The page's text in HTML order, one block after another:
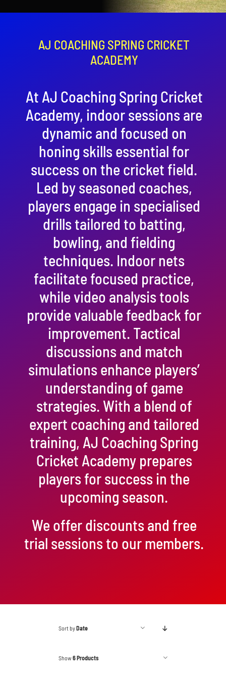
Contact
AJ COACHING SPRING CRICKET
ACADEMY
At AJ Coaching Spring Cricket
Academy, indoor sessions are
dynamic and focused on
honing skills essential for
success on the cricket field.
Led by seasoned coaches,
players engage in specialised
drills tailored to batting,
bowling, and fielding
techniques. Indoor nets
facilitate focused practice,
while video analysis tools
provide valuable feedback for
improvement. Tactical
discussions and match
simulations enhance players’
understanding of game
strategies. With a blend of
expert coaching and tailored
training, AJ Coaching Spring
Cricket Academy prepares
players for success in the
upcoming season.
We offer discounts and free
trial sessions to our members.
Sort byDate
Show6 Products